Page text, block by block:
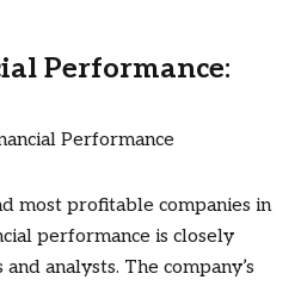
Performance:
most profitable companies in
performance is closely
analysts. The company’s